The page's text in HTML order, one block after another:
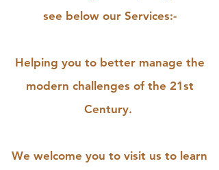
see below our Services:-
Helping you to better manage the
modern challenges of the 21st
Century.
We welcome you to visit us to learn